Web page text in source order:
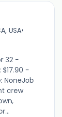
USA•
32 -
$17.90 -
NoneJob
crew